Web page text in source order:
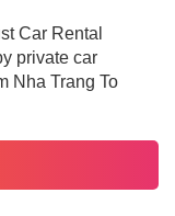
Car Rental
private car
Nha Trang To